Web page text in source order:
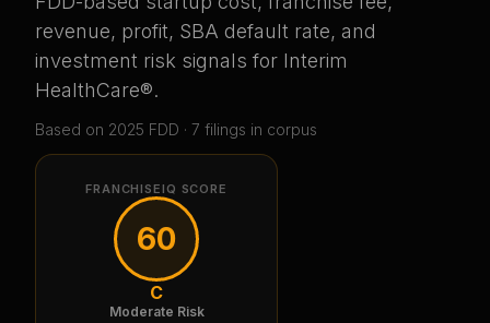
revenue, profit, SBA default rate, and
investment risk signals for Interim
HealthCare®.
Based on 2025 FDD · 7 filings in corpus
FRANCHISEIQ SCORE
60
C
Moderate Risk